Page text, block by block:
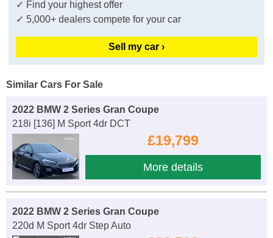
✓ Find your highest offer
✓ 5,000+ dealers compete for your car
Sell my car ›
Similar Cars For Sale
2022 BMW 2 Series Gran Coupe
218i [136] M Sport 4dr DCT
£19,799
More details
2022 BMW 2 Series Gran Coupe
220d M Sport 4dr Step Auto